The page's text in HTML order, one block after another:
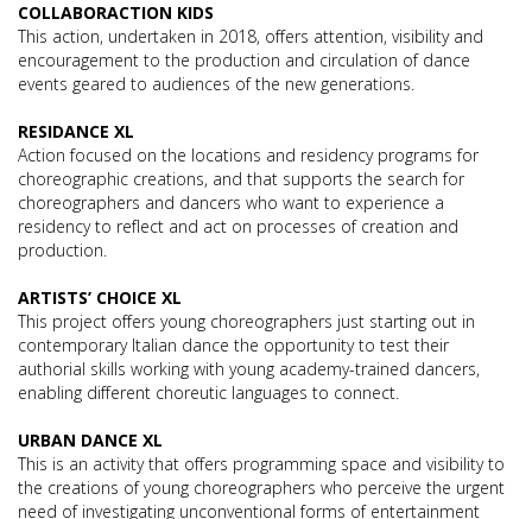
COLLABORACTION KIDS
This action, undertaken in 2018, offers attention, visibility and
encouragement to the production and circulation of dance
events geared to audiences of the new generations.
RESIDANCE XL
Action focused on the locations and residency programs for
choreographic creations, and that supports the search for
choreographers and dancers who want to experience a
residency to reflect and act on processes of creation and
production.
ARTISTS’ CHOICE XL
This project offers young choreographers just starting out in
contemporary Italian dance the opportunity to test their
authorial skills working with young academy-trained dancers,
enabling different choreutic languages to connect.
URBAN DANCE XL
This is an activity that offers programming space and visibility to
the creations of young choreographers who perceive the urgent
need of investigating unconventional forms of entertainment